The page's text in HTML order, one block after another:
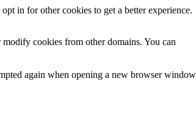
in for other cookies to get a better experience.
cookies from other domains. You can
again when opening a new browser window